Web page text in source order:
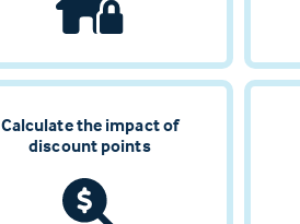
Calculate the impact of
discount points